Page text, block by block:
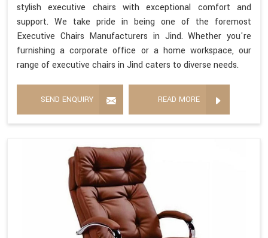
stylish executive chairs with exceptional comfort and
support. We take pride in being one of the foremost
Executive Chairs Manufacturers in Jind. Whether you're
furnishing a corporate office or a home workspace, our
range of executive chairs in Jind caters to diverse needs.
SEND ENQUIRY READ MORE